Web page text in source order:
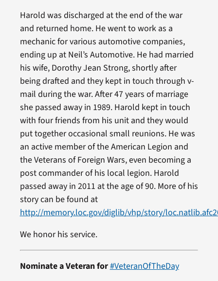
Harold was discharged at the end of the war
and returned home. He went to work as a
mechanic for various automotive companies,
ending up at Neil’s Automotive. He had married
his wife, Dorothy Jean Strong, shortly after
being drafted and they kept in touch through v-
mail during the war. After 47 years of marriage
she passed away in 1989. Harold kept in touch
with four friends from his unit and they would
put together occasional small reunions. He was
an active member of the American Legion and
the Veterans of Foreign Wars, even becoming a
post commander of his local legion. Harold
passed away in 2011 at the age of 90. More of his
story can be found at
http://memory.loc.gov/diglib/vhp/story/
We honor his service.
Nominate a Veteran for#VeteranOfTheDay